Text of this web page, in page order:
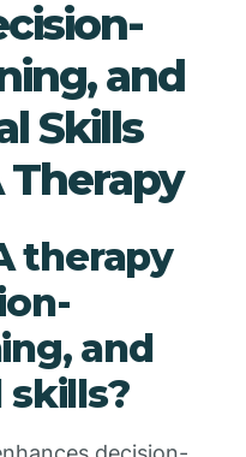
and
Skills
therapy
and